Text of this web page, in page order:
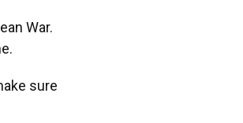
War.
sure